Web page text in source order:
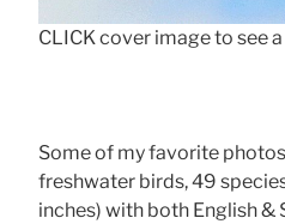
CLICK cover image to see
Some of my favorite
freshwater birds, 49
inches) with both English &